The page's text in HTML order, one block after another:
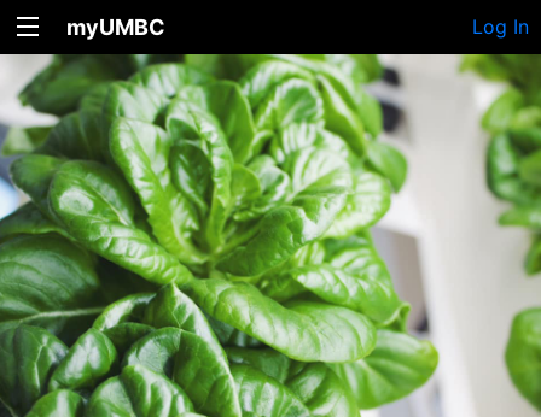
myUMBC Log In